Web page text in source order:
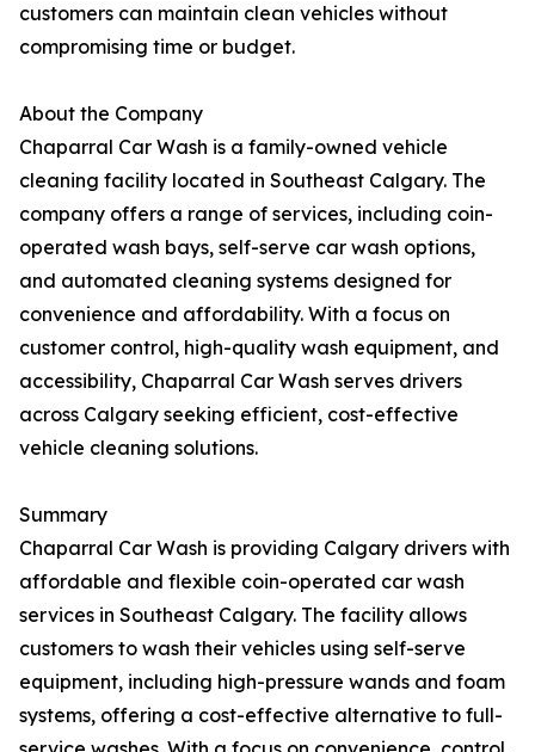
customers can maintain clean vehicles without
compromising time or budget.
About the Company
Chaparral Car Wash is a family-owned vehicle
cleaning facility located in Southeast Calgary. The
company offers a range of services, including coin-
operated wash bays, self-serve car wash options,
and automated cleaning systems designed for
convenience and affordability. With a focus on
customer control, high-quality wash equipment, and
accessibility, Chaparral Car Wash serves drivers
across Calgary seeking efficient, cost-effective
vehicle cleaning solutions.
Summary
Chaparral Car Wash is providing Calgary drivers with
affordable and flexible coin-operated car wash
services in Southeast Calgary. The facility allows
customers to wash their vehicles using self-serve
equipment, including high-pressure wands and foam
systems, offering a cost-effective alternative to full-